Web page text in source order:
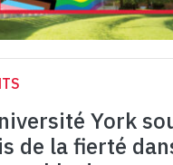
York
de la fierté